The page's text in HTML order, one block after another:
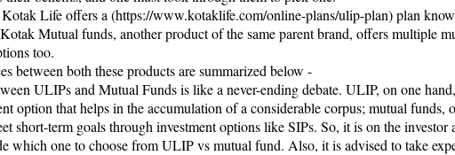
Life offers a (https://www.kotaklife.com/online-plans/ulip-plan) plan
Mutual funds, another product of the same parent brand, offers multiple
too.
between both these products are summarized below -
ULIPs and Mutual Funds is like a never-ending debate. ULIP, on one
option that helps in the accumulation of a considerable corpus; mutual funds,
short-term goals through investment options like SIPs. So, it is on the investor
which one to choose from ULIP vs mutual fund. Also, it is advised to take